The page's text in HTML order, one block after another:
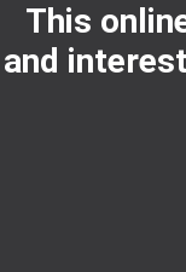
This
and